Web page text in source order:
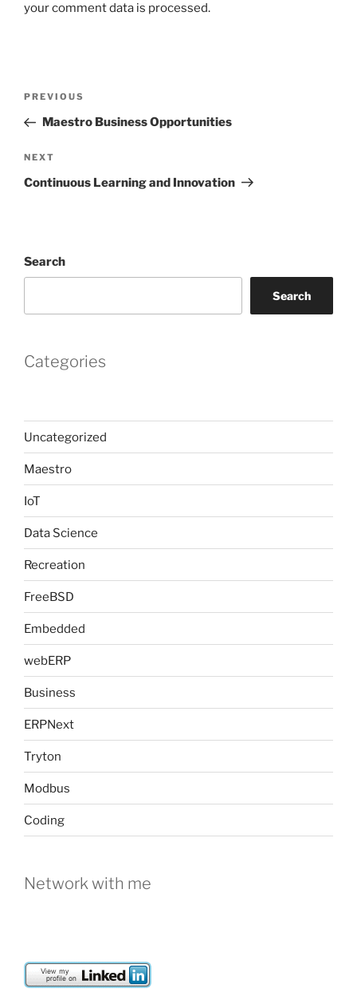
your comment data is processed.
Previous
Post
PREVIOUS
Maestro Business Opportunities
Next
Post
NEXT
Continuous Learning and Innovation
Search
Search
Categories
Uncategorized
Maestro
IoT
Data Science
Recreation
FreeBSD
Embedded
webERP
Business
ERPNext
Tryton
Modbus
Coding
Network with me